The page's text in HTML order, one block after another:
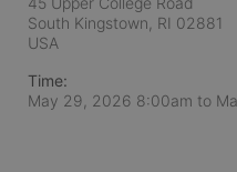
South Kingstown, RI 02881
USA
Time:
May 29, 2026 8:00am to